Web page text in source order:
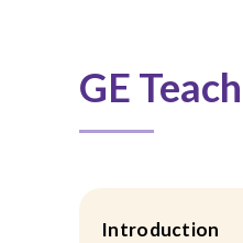
GE
Introduction